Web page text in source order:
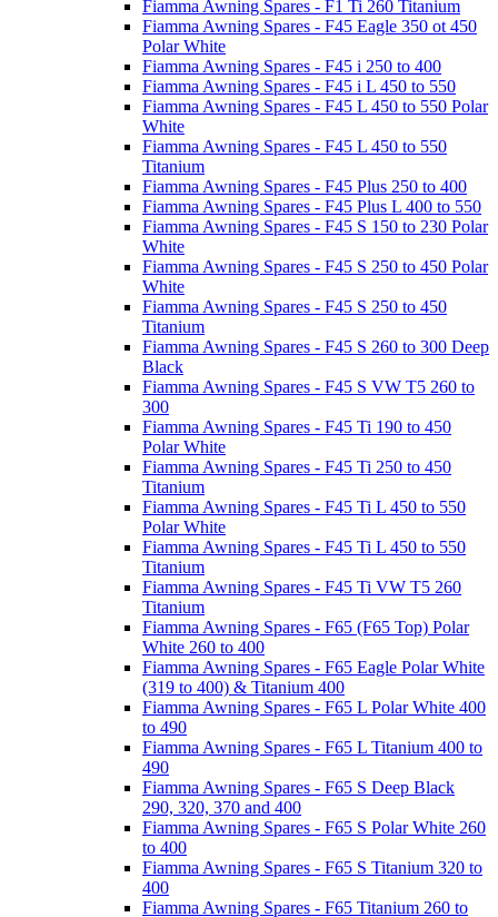
Fiamma Awning Spares - F1 Ti 260 Titanium
Fiamma Awning Spares - F45 Eagle 350 ot 450
Polar White
Fiamma Awning Spares - F45 i 250 to 400
Fiamma Awning Spares - F45 i L 450 to 550
Fiamma Awning Spares - F45 L 450 to 550 Polar
White
Fiamma Awning Spares - F45 L 450 to 550
Titanium
Fiamma Awning Spares - F45 Plus 250 to 400
Fiamma Awning Spares - F45 Plus L 400 to 550
Fiamma Awning Spares - F45 S 150 to 230 Polar
White
Fiamma Awning Spares - F45 S 250 to 450 Polar
White
Fiamma Awning Spares - F45 S 250 to 450
Titanium
Fiamma Awning Spares - F45 S 260 to 300 Deep
Black
Fiamma Awning Spares - F45 S VW T5 260 to
300
Fiamma Awning Spares - F45 Ti 190 to 450
Polar White
Fiamma Awning Spares - F45 Ti 250 to 450
Titanium
Fiamma Awning Spares - F45 Ti L 450 to 550
Polar White
Fiamma Awning Spares - F45 Ti L 450 to 550
Titanium
Fiamma Awning Spares - F45 Ti VW T5 260
Titanium
Fiamma Awning Spares - F65 (F65 Top) Polar
White 260 to 400
Fiamma Awning Spares - F65 Eagle Polar White
(319 to 400) & Titanium 400
Fiamma Awning Spares - F65 L Polar White 400
to 490
Fiamma Awning Spares - F65 L Titanium 400 to
490
Fiamma Awning Spares - F65 S Deep Black
290, 320, 370 and 400
Fiamma Awning Spares - F65 S Polar White 260
to 400
Fiamma Awning Spares - F65 S Titanium 320 to
400
Fiamma Awning Spares - F65 Titanium 260 to